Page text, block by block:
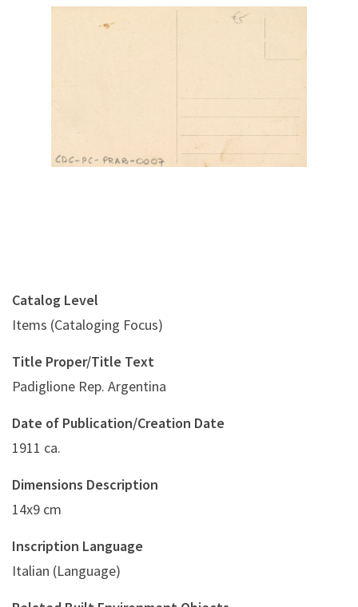
Catalog Level
Items (Cataloging Focus)
Title Proper/Title Text
Padiglione Rep. Argentina
Date of Publication/Creation Date
1911 ca.
Dimensions Description
14x9 cm
Inscription Language
Italian (Language)